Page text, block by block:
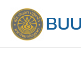
content